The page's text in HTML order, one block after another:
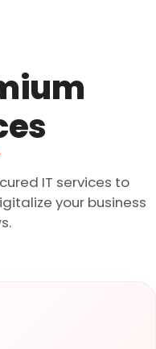
IT services to
your business